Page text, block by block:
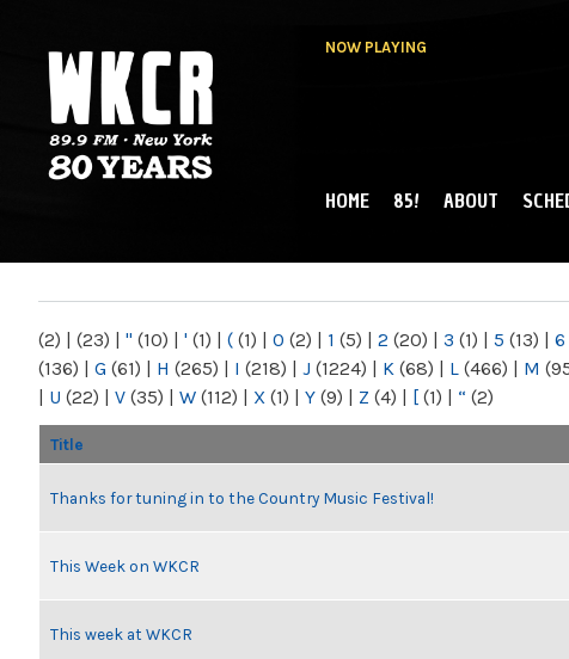
NOW PLAYING
NY
MAIN MENU
HOME 85! ABOUT
(2) | (23) | " (10) | ' (1) | ( (1) | 0 (2) | 1 (5) | 2 (20) | 3 (1) | 5 (13) | 6
(136) | G (61) | H (265) | I (218) | J (1224) | K (68) | L (466) | M
| U (22) | V (35) | W (112) | X (1) | Y (9) | Z (4) | [ (1) | “ (2)
Title
Thanks for tuning in to the Country Music Festival!
This Week on WKCR
This week at WKCR